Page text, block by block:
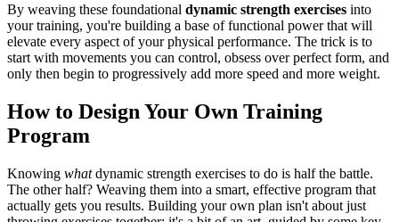
By weaving these foundational dynamic strength exercises into
your training, you're building a base of functional power that will
elevate every aspect of your physical performance. The trick is to
start with movements you can control, obsess over perfect form, and
only then begin to progressively add more speed and more weight.
How to Design Your Own Training
Program
Knowing whatdynamic strength exercises to do is half the battle.
The other half? Weaving them into a smart, effective program that
actually gets you results. Building your own plan isn't about just